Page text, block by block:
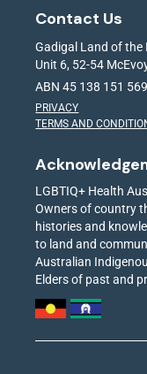
Contact Us
Gadigal Land of the
Unit 6, 52-54
ABN 45 138 151 569
PRIVACY
TERMS AND
LGBTIQ+ Health
Owners of country
histories and
to land and
Australian
Elders of past and